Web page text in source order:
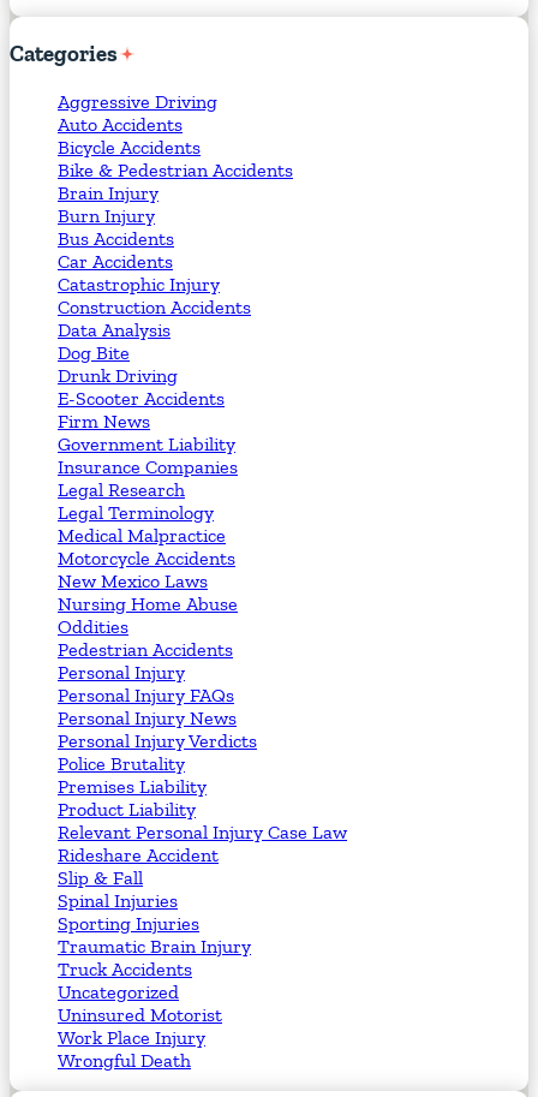
Categories
Aggressive Driving
Auto Accidents
Bicycle Accidents
Bike & Pedestrian Accidents
Brain Injury
Burn Injury
Bus Accidents
Car Accidents
Catastrophic Injury
Construction Accidents
Data Analysis
Dog Bite
Drunk Driving
E-Scooter Accidents
Firm News
Government Liability
Insurance Companies
Legal Research
Legal Terminology
Medical Malpractice
Motorcycle Accidents
New Mexico Laws
Nursing Home Abuse
Oddities
Pedestrian Accidents
Personal Injury
Personal Injury FAQs
Personal Injury News
Personal Injury Verdicts
Police Brutality
Premises Liability
Product Liability
Relevant Personal Injury Case Law
Rideshare Accident
Slip & Fall
Spinal Injuries
Sporting Injuries
Traumatic Brain Injury
Truck Accidents
Uncategorized
Uninsured Motorist
Work Place Injury
Wrongful Death